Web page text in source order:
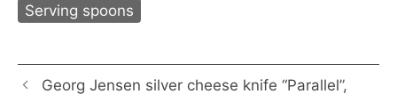
Serving spoons
Georg Jensen silver cheese knife “Parallel”,